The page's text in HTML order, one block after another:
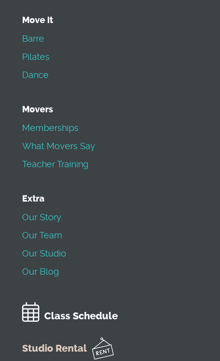
Move It
Barre
Pilates
Dance
Movers
Memberships
What Movers Say
Teacher Training
Extra
Our Story
Our Team
Our Studio
Our Blog
Class Schedule
Studio Rental